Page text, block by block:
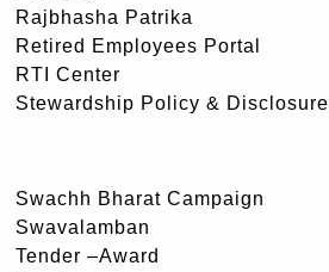
Rajbhasha Patrika
Retired Employees Portal
RTI Center
Stewardship Policy & Disclosure
Swachh Bharat Campaign
Swavalamban
Tender –Award